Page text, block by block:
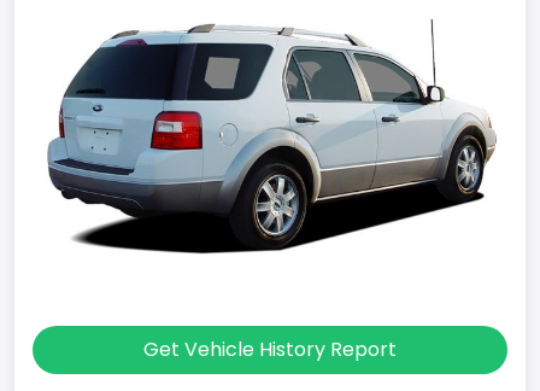
Get Vehicle History Report